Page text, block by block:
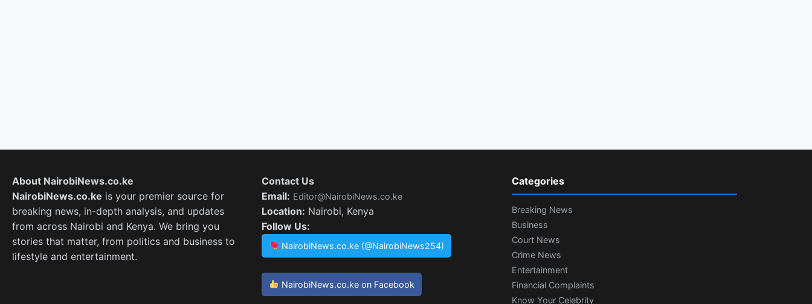
About NairobiNews.co.ke
NairobiNews.co.ke is your premier source for
breaking news, in-depth analysis, and updates
from across Nairobi and Kenya. We bring you
stories that matter, from politics and business to
lifestyle and entertainment.
Contact Us
Email: Editor@NairobiNews.co.ke
Location: Nairobi, Kenya
Follow Us:
NairobiNews.co.ke (@NairobiNews254)
NairobiNews.co.ke on Facebook
Categories
Breaking News
Business
Court News
Crime News
Entertainment
Financial Complaints
Know Your Celebrity